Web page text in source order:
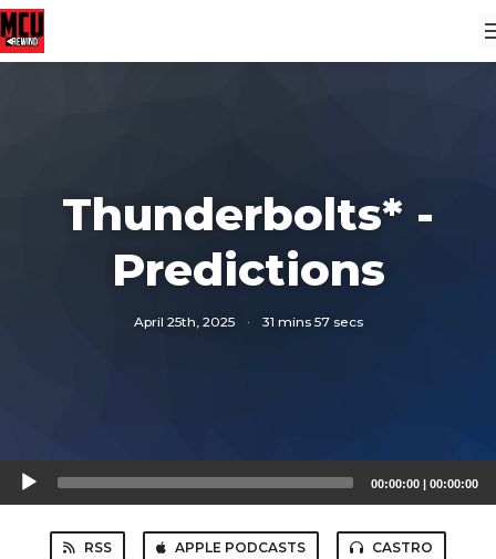
Thunderbolts* -
Predictions
April 25th, 2025 · 31 mins 57 secs
Audio
Player
00:00:00 | 00:00:00
RSS APPLE PODCASTS CASTRO